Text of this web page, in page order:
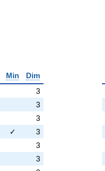
Min
Dim
3
3
3
✓
3
3
3